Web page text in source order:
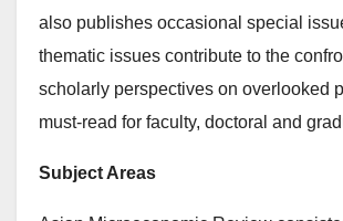
also publishes occasional special
thematic issues contribute to the
scholarly perspectives on overlooked
must-read for faculty, doctoral and
Subject Areas